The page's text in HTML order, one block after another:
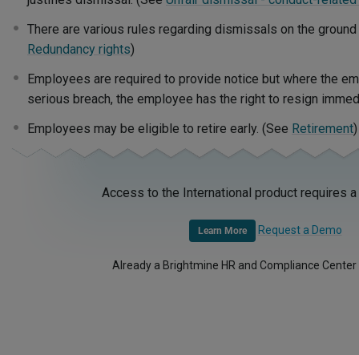
There are various rules regarding dismissals on the
Redundancy rights)
Employees are required to provide notice but where the
serious breach, the employee has the right to resign
Employees may be eligible to retire early. (See Retirement)
Access to the International product requires
Learn More Request a Demo
Already a Brightmine HR and Compliance